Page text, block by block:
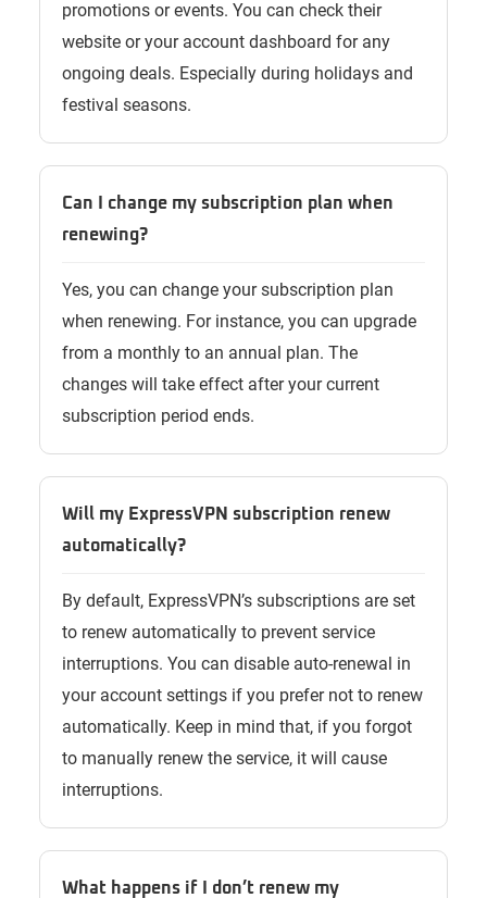
promotions or events. You can check their
website or your account dashboard for any
ongoing deals. Especially during holidays and
festival seasons.
Can I change my subscription plan when
renewing?
Yes, you can change your subscription plan
when renewing. For instance, you can upgrade
from a monthly to an annual plan. The
changes will take effect after your current
subscription period ends.
Will my ExpressVPN subscription renew
automatically?
By default, ExpressVPN’s subscriptions are set
to renew automatically to prevent service
interruptions. You can disable auto-renewal in
your account settings if you prefer not to renew
automatically. Keep in mind that, if you forgot
to manually renew the service, it will cause
interruptions.
What happens if I don’t renew my